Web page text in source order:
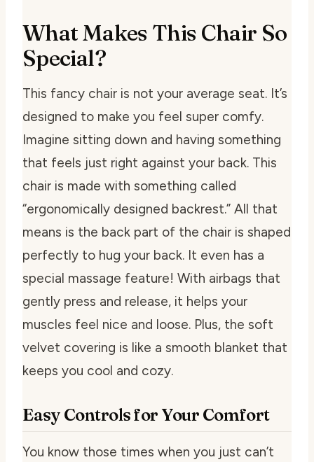
What Makes This Chair So
Special?
This fancy chair is not your average seat. It’s
designed to make you feel super comfy.
Imagine sitting down and having something
that feels just right against your back. This
chair is made with something called
“ergonomically designed backrest.” All that
means is the back part of the chair is shaped
perfectly to hug your back. It even has a
special massage feature! With airbags that
gently press and release, it helps your
muscles feel nice and loose. Plus, the soft
velvet covering is like a smooth blanket that
keeps you cool and cozy.
Easy Controls for Your Comfort
You know those times when you just can’t